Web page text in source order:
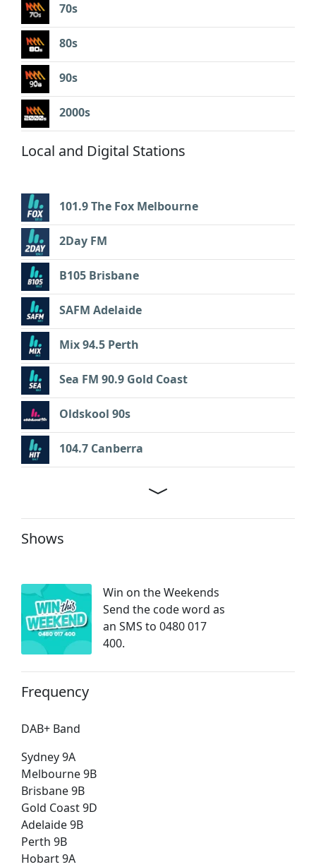
70s
80s
90s
2000s
Local and Digital Stations
101.9 The Fox Melbourne
2Day FM
B105 Brisbane
SAFM Adelaide
Mix 94.5 Perth
Sea FM 90.9 Gold Coast
Oldskool 90s
104.7 Canberra
Shows
Win on the Weekends
Send the code word as
an SMS to 0480 017
400.
Frequency
DAB+ Band
Sydney 9A
Melbourne 9B
Brisbane 9B
Gold Coast 9D
Adelaide 9B
Perth 9B
Hobart 9A